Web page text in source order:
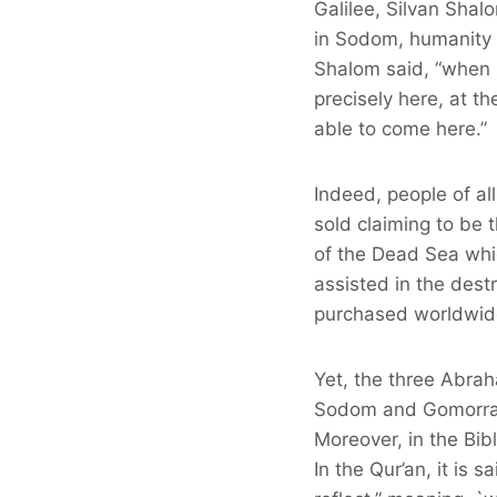
Galilee, Silvan
in Sodom,
Shalom said,
precisely here, at
able to come here.”
Indeed, people of
sold claiming to be
of the Dead Sea
assisted in the
purchased
Yet, the three
Sodom and
Moreover, in the
In the Qur’an, it is